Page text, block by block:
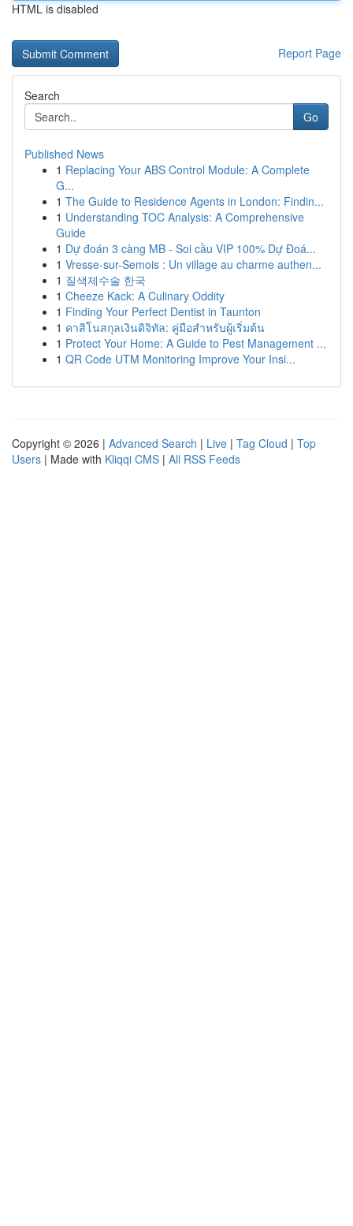
HTML is disabled
Report Page
Search
Go
Published News
1 Replacing Your ABS Control Module: A Complete
G...
1 The Guide to Residence Agents in London: Findin...
1 Understanding TOC Analysis: A Comprehensive
Guide
1 Dự đoán 3 càng MB - Soi cầu VIP 100% Dự Đoá...
1 Vresse-sur-Semois : Un village au charme authen...
1 질색제수술 한국
1 Cheeze Kack: A Culinary Oddity
1 Finding Your Perfect Dentist in Taunton
1 คาสิโนสกุลเงินดิจิทัล: คู่มือสำหรับผู้เริ่มต้น
1 Protect Your Home: A Guide to Pest Management ...
1 QR Code UTM Monitoring Improve Your Insi...
Copyright © 2026 | Advanced Search | Live | Tag Cloud | Top
Users | Made with Kliqqi CMS | All RSS Feeds